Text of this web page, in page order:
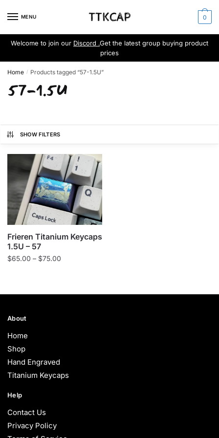
MENU 0
Welcome to join our Discord .Get the latest group buying product
prices
Home / Products tagged “57-1.5U”
57-1.5U
SHOW FILTERS
Frieren Titanium Keycaps
1.5U – 57
$65.00 – $75.00
About
Home
Shop
Hand Engraved
Titanium Keycaps
Help
Contact Us
Privacy Policy